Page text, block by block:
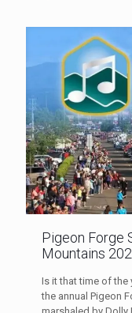
Pigeon Forge
Mountains
Is it that time of the
the annual Pigeon